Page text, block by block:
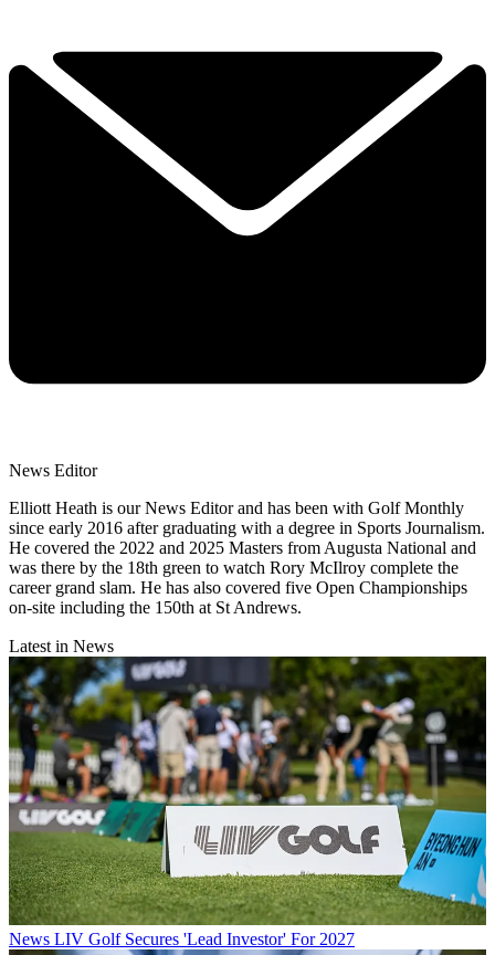
News Editor
Elliott Heath is our News Editor and has been with Golf Monthly
since early 2016 after graduating with a degree in Sports Journalism.
He covered the 2022 and 2025 Masters from Augusta National and
was there by the 18th green to watch Rory McIlroy complete the
career grand slam. He has also covered five Open Championships
on-site including the 150th at St Andrews.
Latest in News
News LIV Golf Secures 'Lead Investor' For 2027